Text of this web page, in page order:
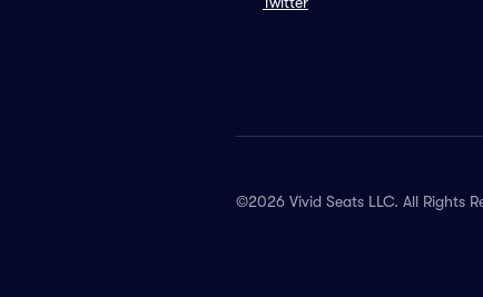
©2026 Vivid Seats LLC. All Rights